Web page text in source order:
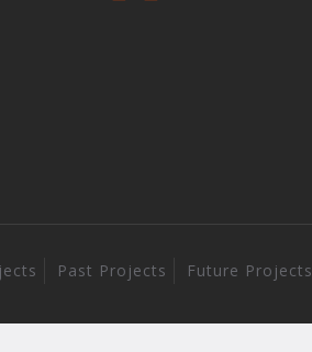
Past Projects Future Projects